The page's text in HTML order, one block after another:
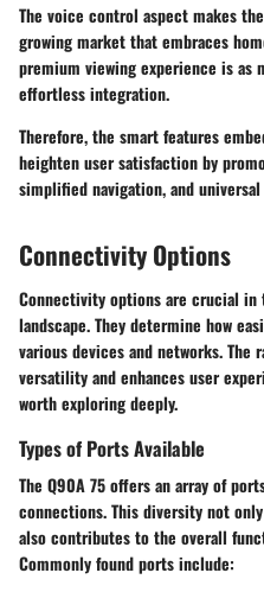
The voice control aspect makes
growing market that embraces
premium viewing experience is as
effortless integration.
Therefore, the smart features
heighten user satisfaction by
simplified navigation, and
Connectivity Options
Connectivity options are crucial in
landscape. They determine how
various devices and networks.
versatility and enhances user
worth exploring deeply.
Types of Ports Available
The Q90A 75 offers an array of
connections. This diversity not
also contributes to the overall
Commonly found ports include: